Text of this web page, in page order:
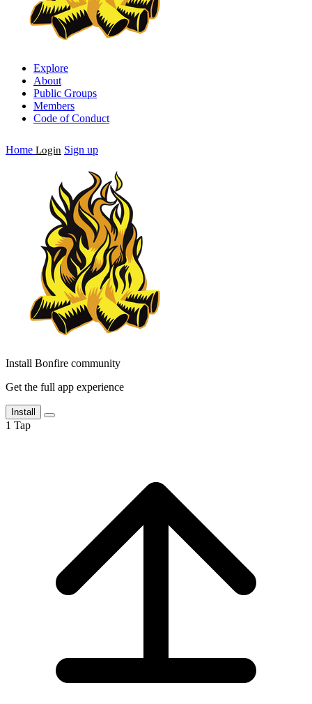
Explore
About
Public Groups
Members
Code of Conduct
Home Login Sign up
Install Bonfire community
Get the full app experience
Install
1 Tap